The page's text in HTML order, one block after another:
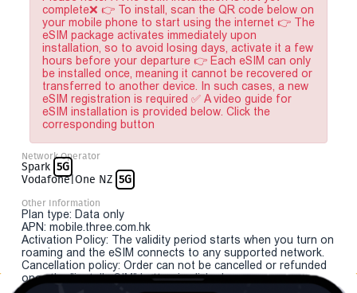
complete❌ 👉 To install, scan the QR code below on
your mobile phone to start using the internet 👉 The
eSIM package activates immediately upon
installation, so to avoid losing days, activate it a few
hours before your departure 👉 Each eSIM can only
be installed once, meaning it cannot be recovered or
transferred to another device. In such cases, a new
eSIM registration is required ✅ A video guide for
eSIM installation is provided below. Click the
corresponding button
Network Operator
Spark 5G
Vodafone|One NZ 5G
Other Information
Plan type: Data only
APN: mobile.three.com.hk
Activation Policy: The validity period starts when you turn on
roaming and the eSIM connects to any supported network.
Cancellation policy: Order can not be cancelled or refunded
once the "install eSIM" button is clicked.